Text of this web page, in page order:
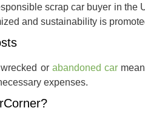
scrap car buyer in
and sustainability is
or abandoned car
expenses.